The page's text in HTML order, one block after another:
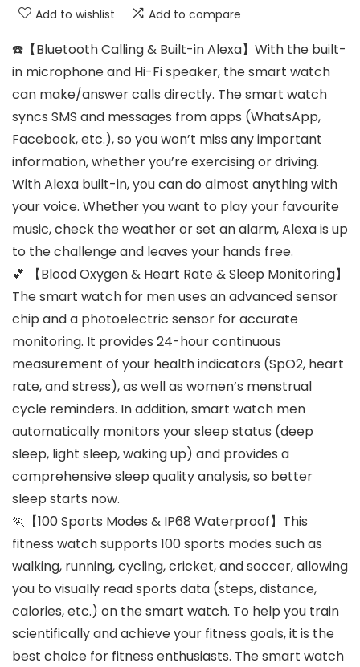
Add to wishlist Add to compare
☎️【Bluetooth Calling & Built-in Alexa】With the built-
in microphone and Hi-Fi speaker, the smart watch
can make/answer calls directly. The smart watch
syncs SMS and messages from apps (WhatsApp,
Facebook, etc.), so you won’t miss any important
information, whether you’re exercising or driving.
With Alexa built-in, you can do almost anything with
your voice. Whether you want to play your favourite
music, check the weather or set an alarm, Alexa is up
to the challenge and leaves your hands free.
💕 【Blood Oxygen & Heart Rate & Sleep Monitoring】
The smart watch for men uses an advanced sensor
chip and a photoelectric sensor for accurate
monitoring. It provides 24-hour continuous
measurement of your health indicators (SpO2, heart
rate, and stress), as well as women’s menstrual
cycle reminders. In addition, smart watch men
automatically monitors your sleep status (deep
sleep, light sleep, waking up) and provides a
comprehensive sleep quality analysis, so better
sleep starts now.
🏃【100 Sports Modes & IP68 Waterproof】This
fitness watch supports 100 sports modes such as
walking, running, cycling, cricket, and soccer, allowing
you to visually read sports data (steps, distance,
calories, etc.) on the smart watch. To help you train
scientifically and achieve your fitness goals, it is the
best choice for fitness enthusiasts. The smart watch